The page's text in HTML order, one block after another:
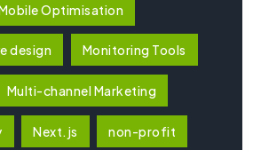
Optimisation
design Monitoring Tools
Multi-channel Marketing
Next.js non-profit